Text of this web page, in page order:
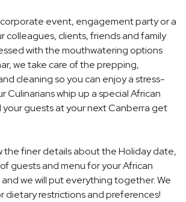
event, engagement party or a
colleagues, clients, friends and family
with the mouthwatering options
we take care of the prepping,
cleaning so you can enjoy a stress-
Culinarians whip up a special African
guests at your next Canberra get
the finer details about the Holiday date,
guests and menu for your African
we will put everything together. We
dietary restrictions and preferences!